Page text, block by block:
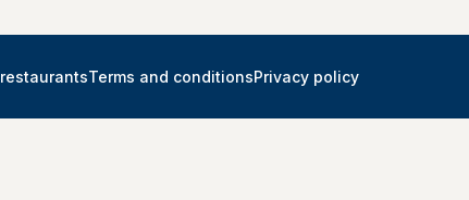
restaurantsTerms and conditionsPrivacy policy